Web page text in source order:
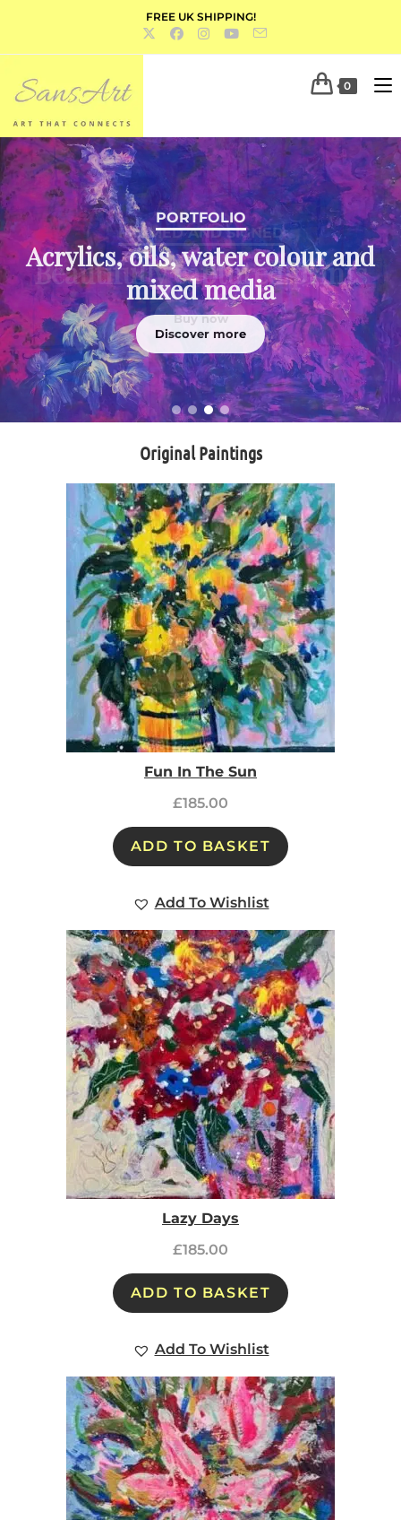
FREE UK SHIPPING!
0
PORTFOLIO
Acrylics, oils, water colour and
mixed media
Discover more
Original Paintings
Fun In The Sun
£185.00
ADD TO BASKET
Add To Wishlist
Lazy Days
£185.00
ADD TO BASKET
Add To Wishlist